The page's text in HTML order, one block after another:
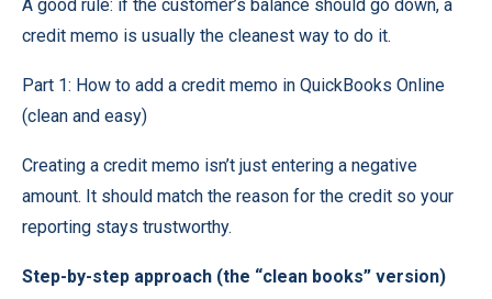
A good rule: if the customer’s balance should go down, a
credit memo is usually the cleanest way to do it.
Part 1: How to add a credit memo in QuickBooks Online
(clean and easy)
Creating a credit memo isn’t just entering a negative
amount. It should match the reason for the credit so your
reporting stays trustworthy.
Step-by-step approach (the “clean books” version)